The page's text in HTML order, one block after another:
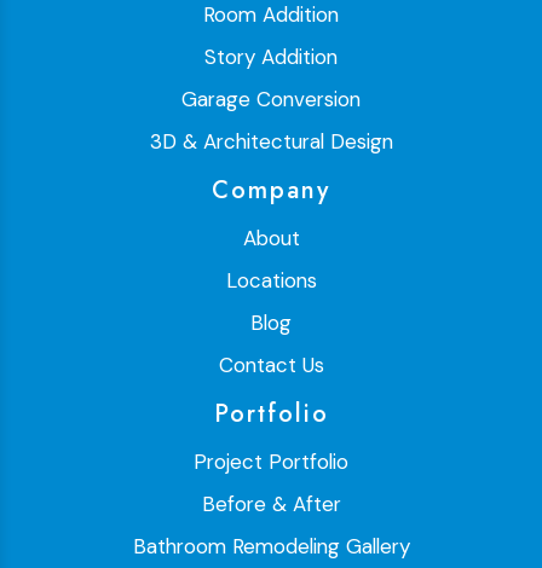
Room Addition
Story Addition
Garage Conversion
3D & Architectural Design
Company
About
Locations
Blog
Contact Us
Portfolio
Project Portfolio
Before & After
Bathroom Remodeling Gallery